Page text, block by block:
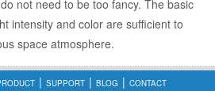
not need to be too fancy. The basic
intensity and color are sufficient to
space atmosphere.
SUPPORT BLOG CONTACT